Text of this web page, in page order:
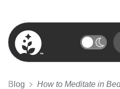
BetterSleep Logo
Blog How to Meditate in